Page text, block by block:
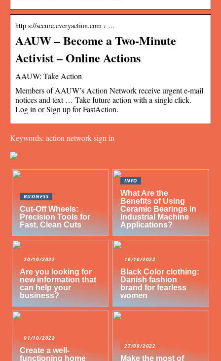
http s://secure.everyaction.com › …
AAUW – Become a Two-Minute
Activist – Online Actions
AAUW: Take Action
Members of AAUW’s Action Network receive urgent e-mail
notices and text … Take future action with a single click.
Log in or Sign up for FastAction.
Keywords: action network sign in
BUSINESS
Cut-Off Wheels:
Precision Tools for
Fast, Clean Cuts
INFO
What Are the
Benefits of Using
Ceramic Bearings in
Industrial Machine
Applications?
20/10/2022
Are you looking for
new information that
can help your
business?
16/10/2022
Black Color clothing:
Danish fashion
brand for fearless
women
01/10/2022
Create a well-
functioning home
27/09/2022
Make the most of